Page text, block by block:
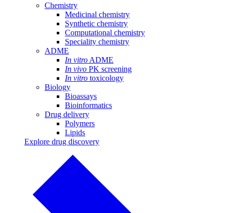
Chemistry
Medicinal chemistry
Synthetic chemistry
Computational chemistry
Speciality chemistry
ADME
In vitro ADME
In vivo PK screening
In vitro toxicology
Biology
Bioassays
Bioinformatics
Drug delivery
Polymers
Lipids
Explore drug discovery